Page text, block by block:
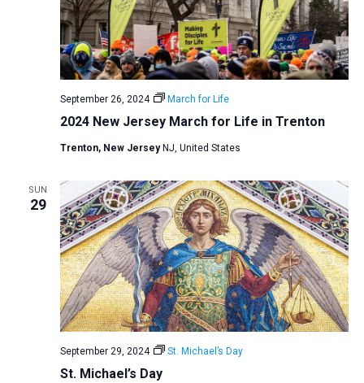
2024 New Jersey March for Life in Trenton
September 26, 2024 March for Life
Trenton, New JerseyNJ, United States
SUN
29
St. Michael’s Day
September 29, 2024 St. Michael’s Day